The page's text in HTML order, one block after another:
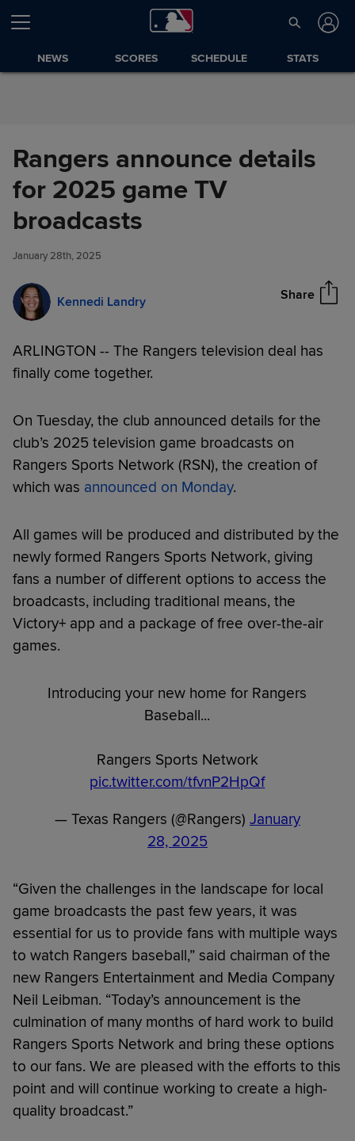
Skip to Content
NEWS SCORES SCHEDULE STATS
Rangers announce details
for 2025 game TV
broadcasts
January 28th, 2025
Kennedi Landry Share
Rangers announce details for
2025 game TV broadcasts
ARLINGTON -- The Rangers television deal has
finally come together.
On Tuesday, the club announced details for the
club’s 2025 television game broadcasts on
Rangers Sports Network (RSN), the creation of
which was announced on Monday.
All games will be produced and distributed by the
newly formed Rangers Sports Network, giving
fans a number of different options to access the
broadcasts, including traditional means, the
Victory+ app and a package of free over-the-air
games.
Introducing your new home for Rangers
Baseball...
Rangers Sports Network
pic.twitter.com/tfvnP2HpQf
— Texas Rangers (@Rangers) January
28, 2025
“Given the challenges in the landscape for local
game broadcasts the past few years, it was
essential for us to provide fans with multiple ways
to watch Rangers baseball,” said chairman of the
new Rangers Entertainment and Media Company
Neil Leibman. “Today’s announcement is the
culmination of many months of hard work to build
Rangers Sports Network and bring these options
to our fans. We are pleased with the efforts to this
point and will continue working to create a high-
quality broadcast.”